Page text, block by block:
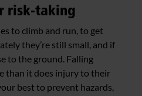
risk-taking
to climb and run, to get
they’re still small, and if
to the ground. Falling
than it does injury to their
best to prevent hazards,